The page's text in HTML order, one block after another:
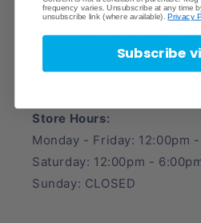
Midvale, UT 84047
Store Hours:
Monday - Friday: 12:00pm
Saturday: 12:00pm -
Sunday: CLOSED
frequency varies. Unsubscribe at any time
unsubscribe link (where available).Privacy
Subscribe